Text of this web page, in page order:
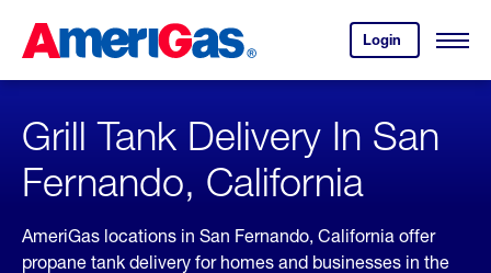
Content
Login
your
account.
Open
Skipped.
Grill Tank Delivery In San
Fernando, California
AmeriGas locations in San Fernando, California offer
propane tank delivery for homes and businesses in the